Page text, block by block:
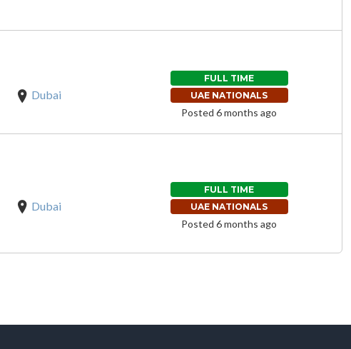
Dubai
FULL TIME
UAE NATIONALS
Posted 6 months ago
Dubai
FULL TIME
UAE NATIONALS
Posted 6 months ago